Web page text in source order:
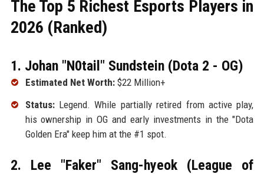
The Top 5 Richest Esports Players in
2026 (Ranked)
1. Johan "N0tail" Sundstein (Dota 2 - OG)
Estimated Net Worth:$22 Million+
Status:Legend. While partially retired from active play,
his ownership in OG and early investments in the "Dota
Golden Era" keep him at the #1 spot.
2. Lee "Faker" Sang-hyeok (League of